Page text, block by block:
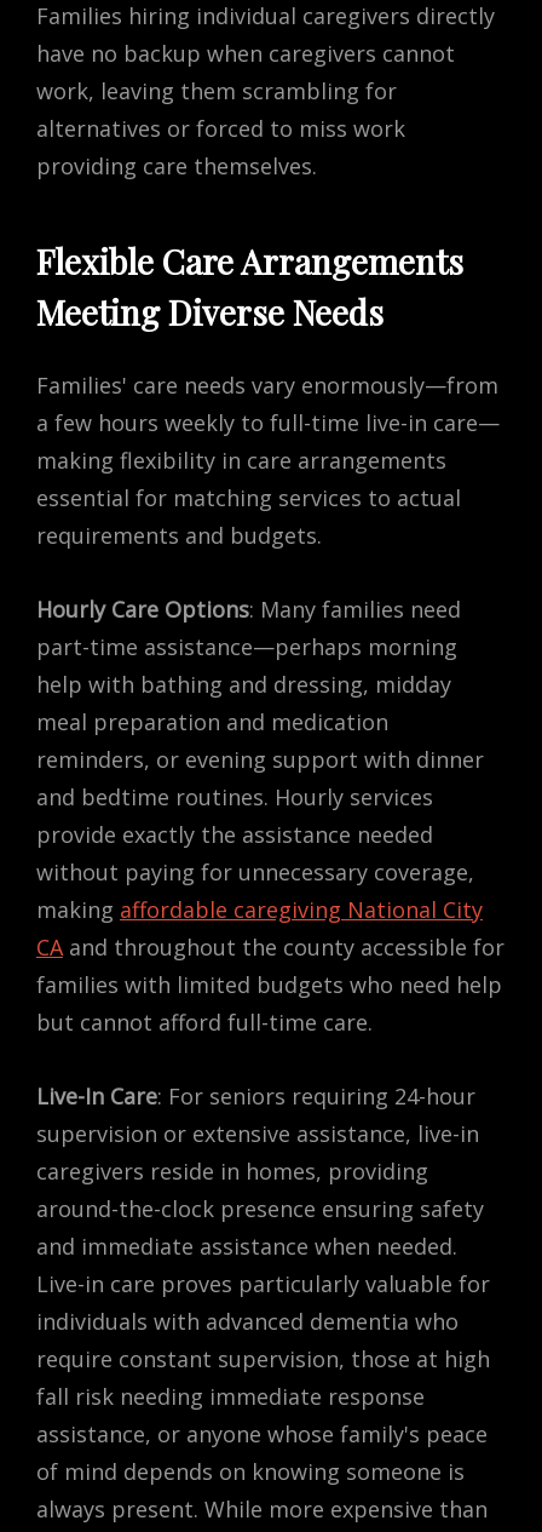
Families hiring individual caregivers directly
have no backup when caregivers cannot
work, leaving them scrambling for
alternatives or forced to miss work
providing care themselves.
Flexible Care Arrangements
Meeting Diverse Needs
Families' care needs vary enormously—from
a few hours weekly to full-time live-in care—
making flexibility in care arrangements
essential for matching services to actual
requirements and budgets.
Hourly Care Options: Many families need
part-time assistance—perhaps morning
help with bathing and dressing, midday
meal preparation and medication
reminders, or evening support with dinner
and bedtime routines. Hourly services
provide exactly the assistance needed
without paying for unnecessary coverage,
making affordable caregiving National City
CA and throughout the county accessible for
families with limited budgets who need help
but cannot afford full-time care.
Live-In Care: For seniors requiring 24-hour
supervision or extensive assistance, live-in
caregivers reside in homes, providing
around-the-clock presence ensuring safety
and immediate assistance when needed.
Live-in care proves particularly valuable for
individuals with advanced dementia who
require constant supervision, those at high
fall risk needing immediate response
assistance, or anyone whose family's peace
of mind depends on knowing someone is
always present. While more expensive than